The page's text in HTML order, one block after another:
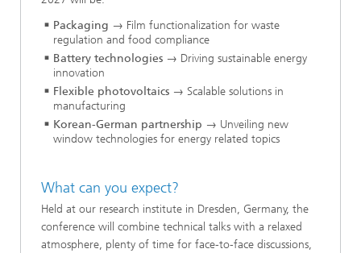
Packaging → Film functionalization for waste
regulation and food compliance
Battery technologies → Driving sustainable energy
innovation
Flexible photovoltaics → Scalable solutions in
manufacturing
Korean-German partnership → Unveiling new
window technologies for energy related topics
What can you expect?
Held at our research institute in Dresden, Germany, the
conference will combine technical talks with a relaxed
atmosphere, plenty of time for face-to-face discussions,